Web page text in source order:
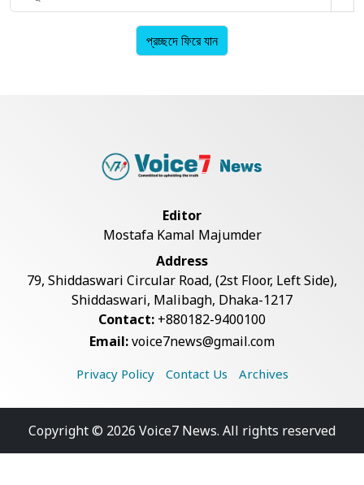
প্রচ্ছদে ফিরে যান
Editor
Mostafa Kamal Majumder
Address
79, Shiddaswari Circular Road, (2st Floor, Left Side),
Shiddaswari, Malibagh, Dhaka-1217
Contact: +880182-9400100
Email:voice7news@gmail.com
Privacy Policy Contact Us Archives
Copyright © 2026 Voice7 News. All rights reserved